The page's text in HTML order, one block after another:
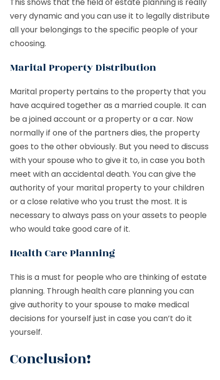
very dynamic and you can use it to legally distribute
all your belongings to the specific people of your
choosing.
Marital Property Distribution
Marital property pertains to the property that you
have acquired together as a married couple. It can
be a joined account or a property or a car. Now
normally if one of the partners dies, the property
goes to the other obviously. But you need to discuss
with your spouse who to give it to, in case you both
meet with an accidental death. You can give the
authority of your marital property to your children
or a close relative who you trust the most. It is
necessary to always pass on your assets to people
who would take good care of it.
Health Care Planning
This is a must for people who are thinking of estate
planning. Through health care planning you can
give authority to your spouse to make medical
decisions for yourself just in case you can’t do it
yourself.
Conclusion!